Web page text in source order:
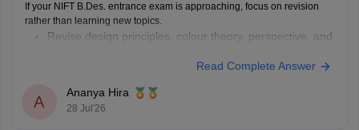
If your NIFT B.Des. entrance exam is approaching, focus on revision
rather than learning new topics.
Revise design principles, colour theory, perspective, and
Practise quick sketches within a time limit.
Solve previous years' question papers to understand the
exam pattern.
Read Complete Answer
A
Ananya Hira
28 Jul'26